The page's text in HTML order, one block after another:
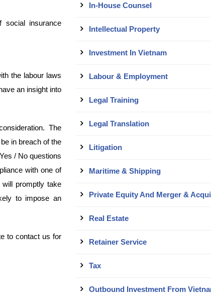
social insurance
the labour laws
an insight into
The
in breach of the
/ No questions
with one of
promptly take
to impose an
to contact us for
In-House Counsel
Intellectual Property
Investment In Vietnam
Labour & Employment
Legal Training
Legal Translation
Litigation
Maritime & Shipping
Private Equity And Merger &
Real Estate
Retainer Service
Tax
Outbound Investment From